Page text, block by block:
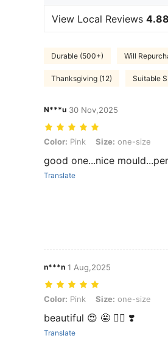
View Local Reviews 4.88
Durable (500+) Will
Thanksgiving (12) Suitable
N***u 30 Nov,2025
Color: Pink, Size: one-size
Color: Pink Size: one-size
good one...nice
Translate
n***n 1 Aug,2025
Color: Pink, Size: one-size
Color: Pink Size: one-size
beautiful 😍 🤩 👌🏻 ❣️
Translate